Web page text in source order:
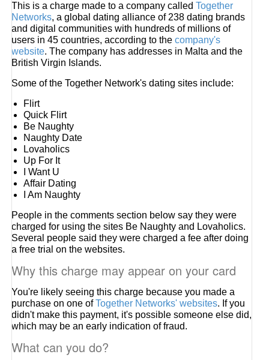
This is a charge made to a company calledTogether
Networks, a global dating alliance of 238 dating brands
and digital communities with hundreds of millions of
users in 45 countries, according to thecompany's
website. The company has addresses in Malta and the
British Virgin Islands.
Some of the Together Network's dating sites include:
Flirt
Quick Flirt
Be Naughty
Naughty Date
Lovaholics
Up For It
I Want U
Affair Dating
I Am Naughty
People in the comments section below say they were
charged for using the sites Be Naughty and Lovaholics.
Several people said they were charged a fee after doing
a free trial on the websites.
Why this charge may appear on your card
You're likely seeing this charge because you made a
purchase on one ofTogether Networks' websites. If you
didn't make this payment, it's possible someone else did,
which may be an early indication of fraud.
What can you do?